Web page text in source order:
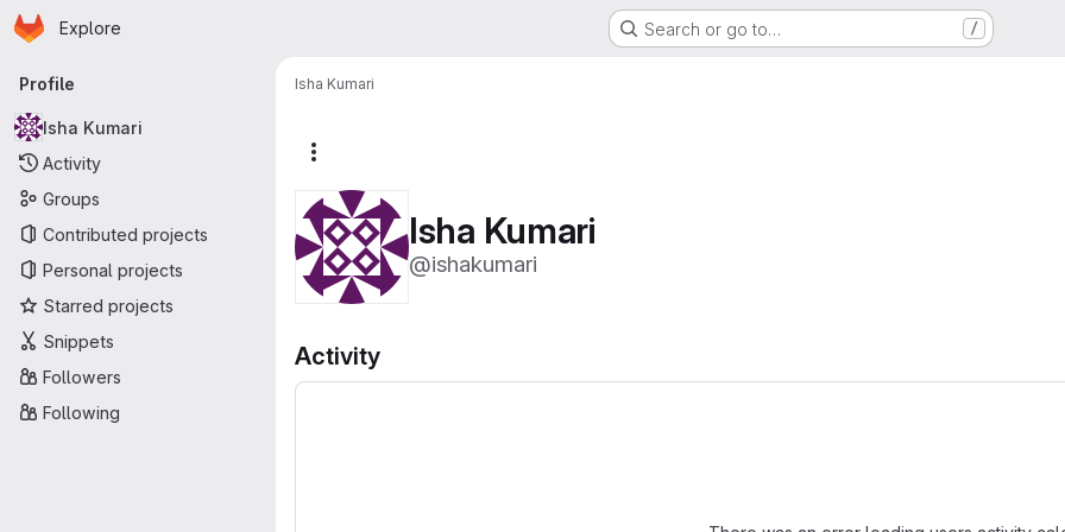
Skip to main content
Homepage
Explore Search or go to… /
Primary navigation
Profile
Isha Kumari
Activity
Groups
Contributed projects
Personal projects
Starred projects
Snippets
Followers
Following
Isha Kumari
Isha Kumari
@ishakumari
Activity